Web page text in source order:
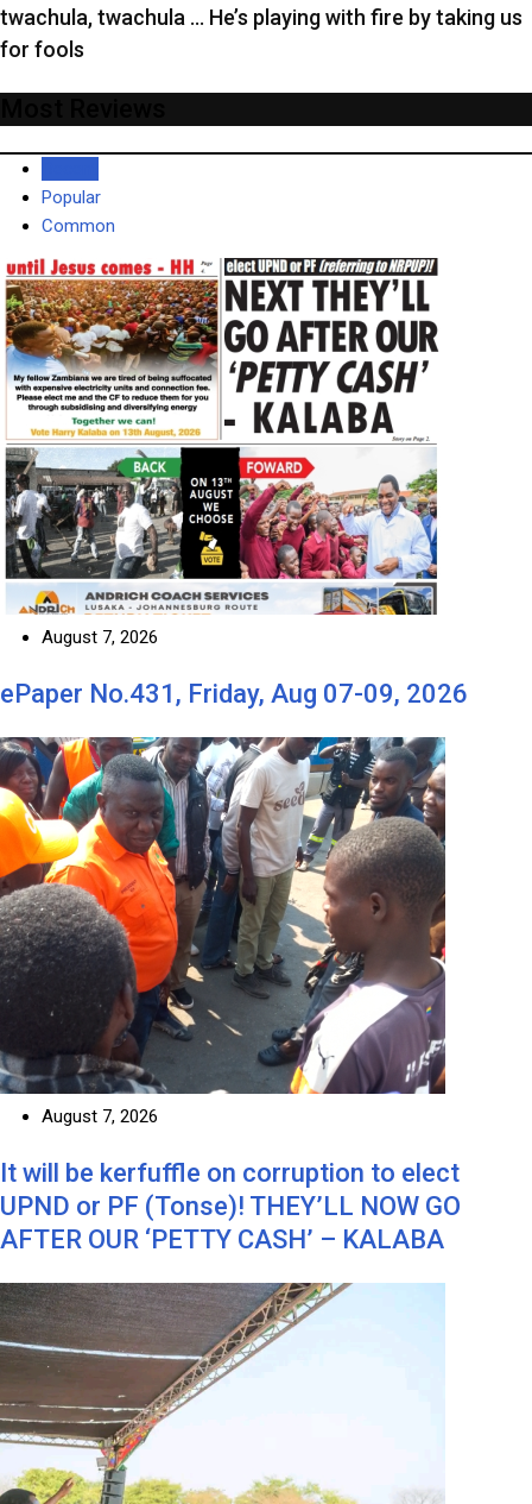
twachula, twachula … He’s playing with fire by taking us
for fools
Popular
Common
August 7, 2026
ePaper No.431, Friday, Aug 07-09, 2026
August 7, 2026
It will be kerfuffle on corruption to elect
UPND or PF (Tonse)! THEY’LL NOW GO
AFTER OUR ‘PETTY CASH’ – KALABA